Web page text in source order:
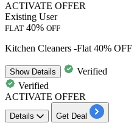
ACTIVATE OFFER
Existing User
FLAT 40% OFF
Kitchen Cleaners -Flat 40% OFF
ShowDetails
Verified
Verified
ACTIVATE OFFER
Details Get Deal